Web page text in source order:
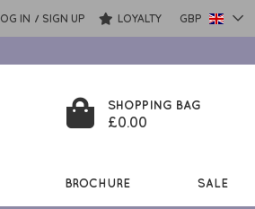
IN / SIGN UP LOYALTY GBP
SHOPPING BAG
£0.00
BROCHURE SALE